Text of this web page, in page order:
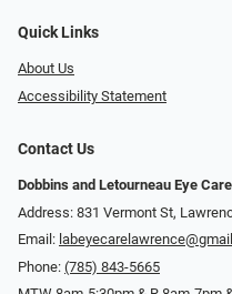
Quick Links
About Us
Accessibility Statement
Contact Us
Dobbins and Letourneau Eye Care
Address: 831 Vermont St,
Email:
Phone: (785) 843-5665